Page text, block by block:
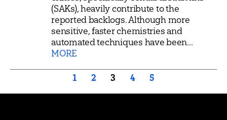
(SAKs), heavily contribute to the
reported backlogs. Although more
sensitive, faster chemistries and
automated techniques have been...
MORE
1 2 3 4 5